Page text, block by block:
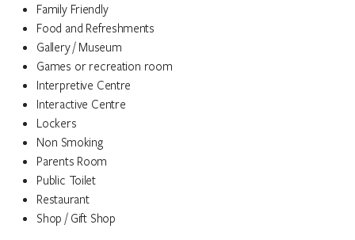
Family Friendly
Food and Refreshments
Gallery / Museum
Games or recreation room
Interpretive Centre
Interactive Centre
Lockers
Non Smoking
Parents Room
Public Toilet
Restaurant
Shop / Gift Shop